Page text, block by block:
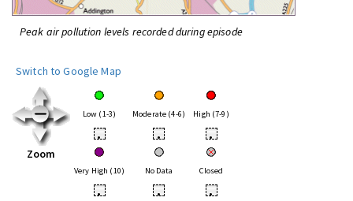
Peak air pollution levels recorded during episode
Switch to Google Map
Zoom
Low (1-3) Moderate (4-6) High (7-9)
• • •
Very High (10) No Data Closed
• • •